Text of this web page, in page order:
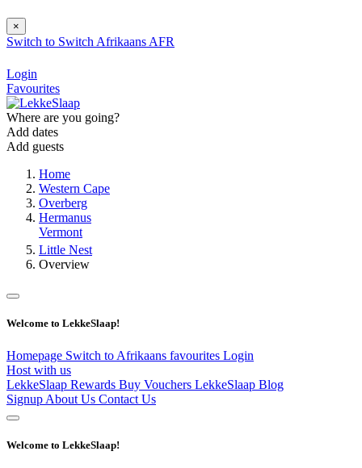
×
Switch to Switch Afrikaans AFR
Login
Favourites
Where are you going?
Add dates
Add guests
Home
Western Cape
Overberg
Hermanus
Vermont
Little Nest
Overview
Welcome to LekkeSlaap!
Homepage Switch to Afrikaans favourites Login
Host with us
LekkeSlaap Rewards Buy Vouchers LekkeSlaap Blog
Signup About Us Contact Us
Welcome to LekkeSlaap!